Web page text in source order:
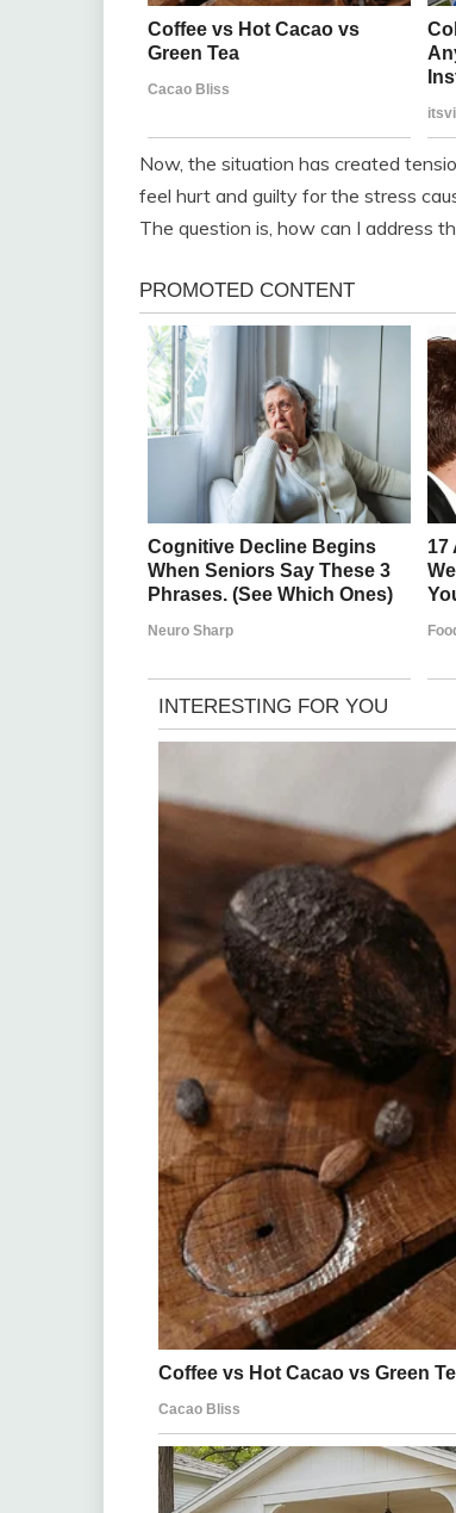
Now, the situation has created
feel hurt and guilty for the stress
The question is, how can I address